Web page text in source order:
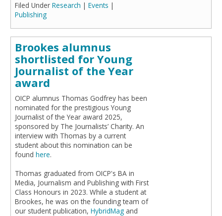
Filed Under Research | Events |
Publishing
Brookes alumnus
shortlisted for Young
Journalist of the Year
award
OICP alumnus Thomas Godfrey has been
nominated for the prestigious Young
Journalist of the Year award 2025,
sponsored by The Journalists’ Charity. An
interview with Thomas by a current
student about this nomination can be
found here.
Thomas graduated from OICP's BA in
Media, Journalism and Publishing with First
Class Honours in 2023. While a student at
Brookes, he was on the founding team of
our student publication, HybridMag and